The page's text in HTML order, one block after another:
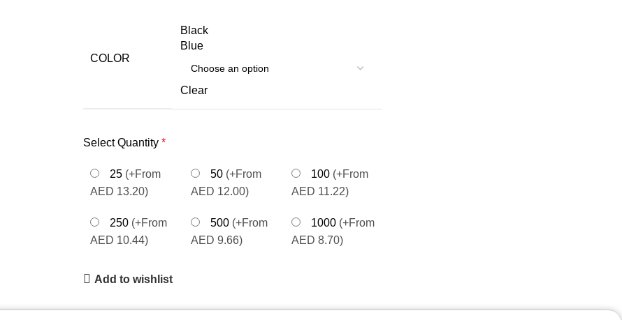
COLOR
Black
Blue
Clear
Select Quantity *
25 (+From
AED 13.20)
50 (+From
AED 12.00)
100 (+From
AED 11.22)
250 (+From
AED 10.44)
500 (+From
AED 9.66)
1000 (+From
AED 8.70)
Add to wishlist